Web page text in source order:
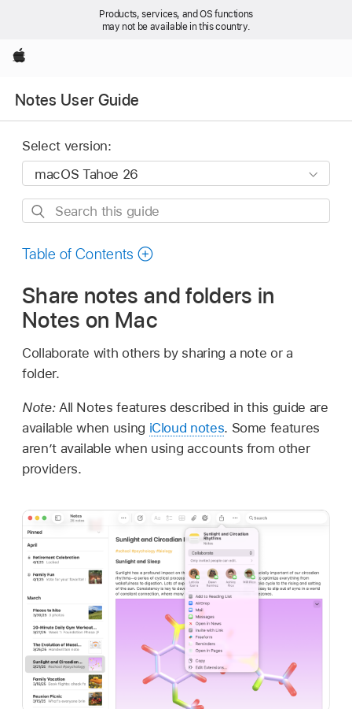
Products, services, and OS functions
may not be available in this country.
Apple
Notes User Guide
Select version:
Search
guide
Table of Contents
Share notes and folders in
Notes on Mac
Collaborate with others by sharing a note or a
folder.
Note: All Notes features described in this guide are
available when using iCloud notes. Some features
aren’t available when using accounts from other
providers.